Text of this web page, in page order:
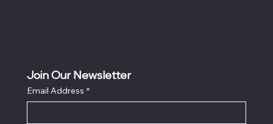
Join Our Newsletter
Email Address *